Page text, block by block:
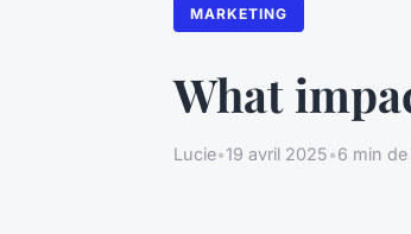
MARKETING
What
Lucie•19 avril 2025•6 min